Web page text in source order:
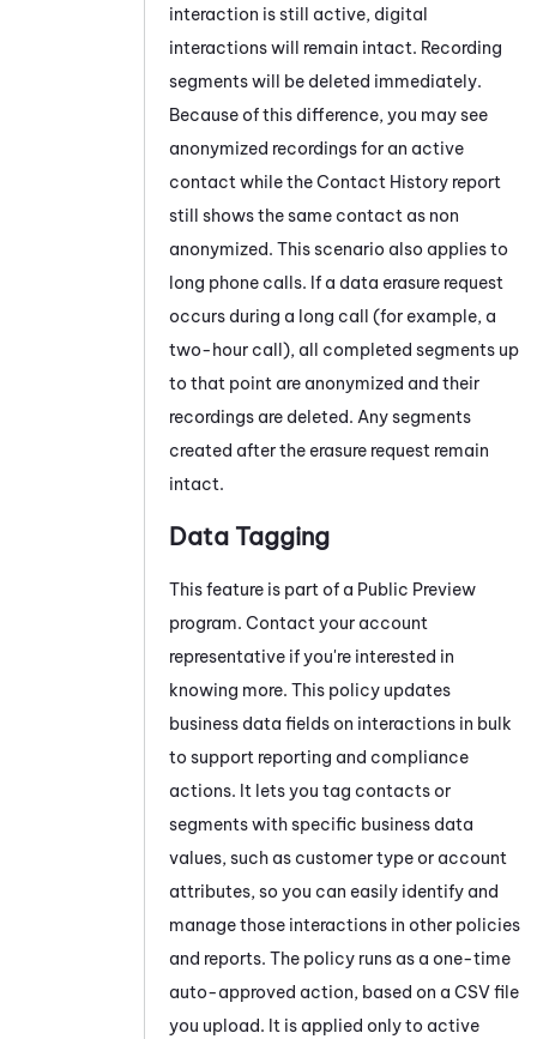
interaction is still active, digital
interactions will remain intact. Recording
segments will be deleted immediately.
Because of this difference, you may see
anonymized recordings for an active
contact while the Contact History report
still shows the same contact as non
anonymized. This scenario also applies to
long phone calls. If a data erasure request
occurs during a long call (for example, a
two-hour call), all completed segments up
to that point are anonymized and their
recordings are deleted. Any segments
created after the erasure request remain
intact.
Data Tagging
This feature is part of a Public Preview
program. Contact your account
representative if you're interested in
knowing more. This policy updates
business data fields on interactions in bulk
to support reporting and compliance
actions. It lets you tag contacts or
segments with specific business data
values, such as customer type or account
attributes, so you can easily identify and
manage those interactions in other policies
and reports. The policy runs as a one-time
auto-approved action, based on a CSV file
you upload. It is applied only to active